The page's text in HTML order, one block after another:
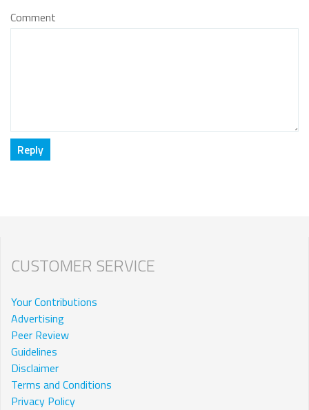
Comment
CUSTOMER SERVICE
Your Contributions
Advertising
Peer Review
Guidelines
Disclaimer
Terms and Conditions
Privacy Policy